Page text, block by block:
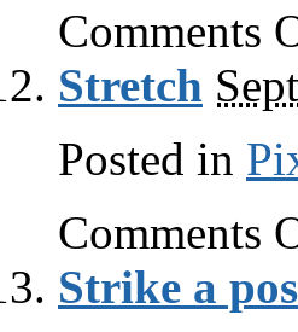
Comments
Stretch
Posted in
Comments
Strike a